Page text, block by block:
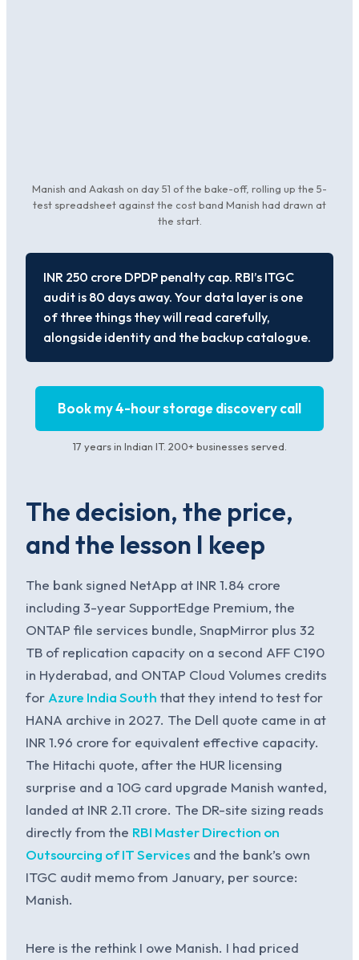
Manish and Aakash on day 51 of the bake-off, rolling up the 5-
test spreadsheet against the cost band Manish had drawn at
the start.
INR 250 crore DPDP penalty cap. RBI’s ITGC
audit is 80 days away. Your data layer is one
of three things they will read carefully,
alongside identity and the backup catalogue.
Book my 4-hour storage discovery call
17 years in Indian IT. 200+ businesses served.
The decision, the price,
and the lesson I keep
The bank signed NetApp at INR 1.84 crore
including 3-year SupportEdge Premium, the
ONTAP file services bundle, SnapMirror plus 32
TB of replication capacity on a second AFF C190
in Hyderabad, and ONTAP Cloud Volumes credits
forAzure India South that they intend to test for
HANA archive in 2027. The Dell quote came in at
INR 1.96 crore for equivalent effective capacity.
The Hitachi quote, after the HUR licensing
surprise and a 10G card upgrade Manish wanted,
landed at INR 2.11 crore. The DR-site sizing reads
directly from the RBI Master Direction on
Outsourcing of IT Services and the bank’s own
ITGC audit memo from January, per source:
Manish.
Here is the rethink I owe Manish. I had priced